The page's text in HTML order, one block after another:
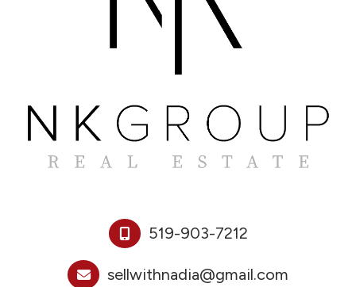
519-903-7212
sellwithnadia@gmail.com